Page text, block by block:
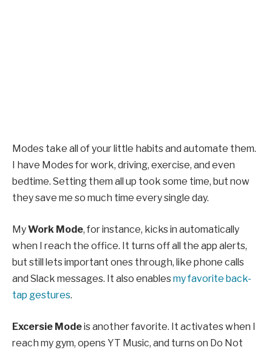
Modes take all of your little habits and automate them.
I have Modes for work, driving, exercise, and even
bedtime. Setting them all up took some time, but now
they save me so much time every single day.
MyWork Mode, for instance, kicks in automatically
when I reach the office. It turns off all the app alerts,
but still lets important ones through, like phone calls
and Slack messages. It also enablesmy favorite back-
tap gestures.
Excersie Modeis another favorite. It activates when I
reach my gym, opens YT Music, and turns on Do Not